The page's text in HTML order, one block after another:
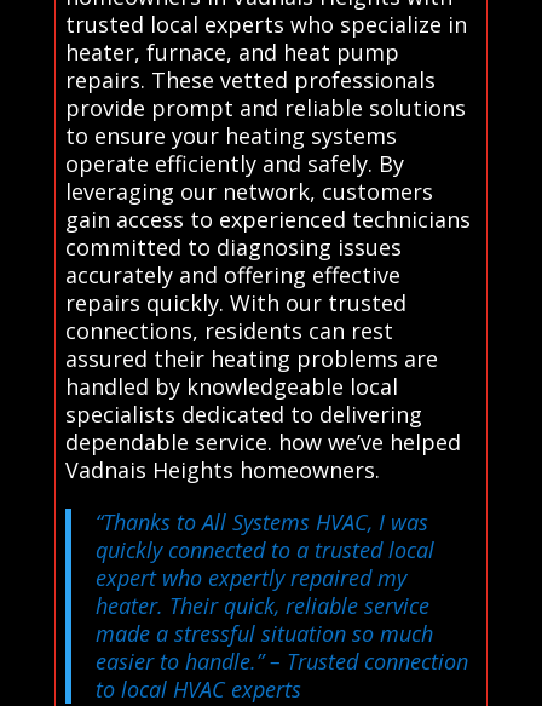
trusted local experts who specialize in
heater, furnace, and heat pump
repairs. These vetted professionals
provide prompt and reliable solutions
to ensure your heating systems
operate efficiently and safely. By
leveraging our network, customers
gain access to experienced technicians
committed to diagnosing issues
accurately and offering effective
repairs quickly. With our trusted
connections, residents can rest
assured their heating problems are
handled by knowledgeable local
specialists dedicated to delivering
dependable service. how we’ve helped
Vadnais Heights homeowners.
“Thanks to All Systems HVAC, I was
quickly connected to a trusted local
expert who expertly repaired my
heater. Their quick, reliable service
made a stressful situation so much
easier to handle.”– Trusted connection
to local HVAC experts